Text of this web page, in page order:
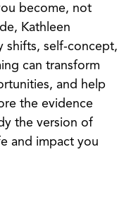
become, not
Kathleen
shifts, self-concept,
can transform
and help
the evidence
the version of
and impact you